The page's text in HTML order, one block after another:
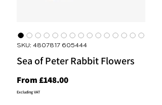
SKU: 4807817 605444
Sea of Peter Rabbit Flowers
From£148.00Sale
Excluding VAT